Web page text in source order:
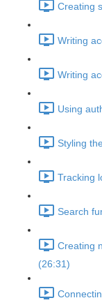
Creating
Writing
Writing
Using
Styling
Tracking
Search
Creating
(26:31)